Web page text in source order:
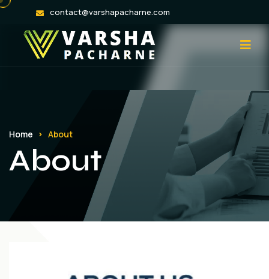
contact@varshapacharne.com
Home About
About